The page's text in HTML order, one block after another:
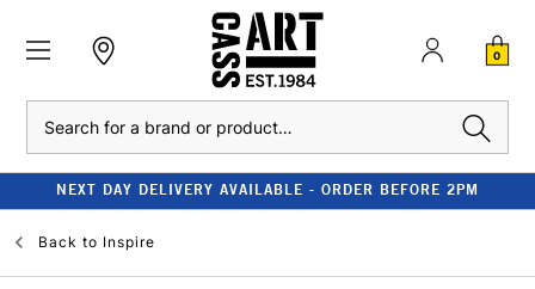
0
NEXT DAY DELIVERY AVAILABLE - ORDER BEFORE 2PM
Back to Inspire